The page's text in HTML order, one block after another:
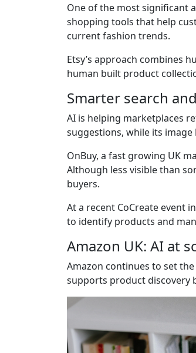
One of the most significant
shopping tools that help
current fashion trends.
Etsy’s approach combines
human built product
Smarter search
AI is helping marketplaces
suggestions, while its
OnBuy, a fast growing UK
Although less visible than
buyers.
At a recent CoCreate event
to identify products and
Amazon UK: AI at
Amazon continues to set
supports product discovery